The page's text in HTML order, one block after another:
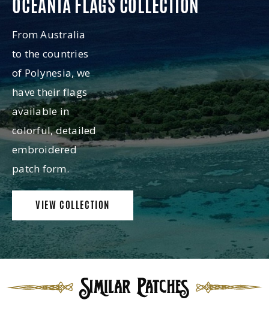
OCEANIA FLAGS COLLECTION
From Australia
to the countries
of Polynesia, we
have their flags
available in
colorful, detailed
embroidered
patch form.
VIEW COLLECTION